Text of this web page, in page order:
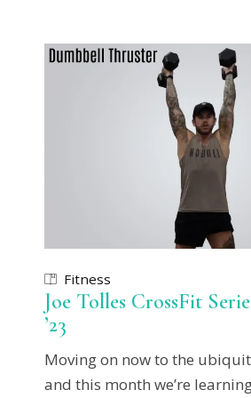
Fitness
Joe Tolles CrossFit
’23
Moving on now to the
and this month we’re